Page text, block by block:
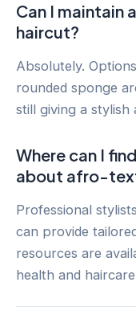
Can I maintain
haircut?
Absolutely.
rounded sponge
still giving a stylish
Where can I
about afro-
Professional
can provide
resources are
health and